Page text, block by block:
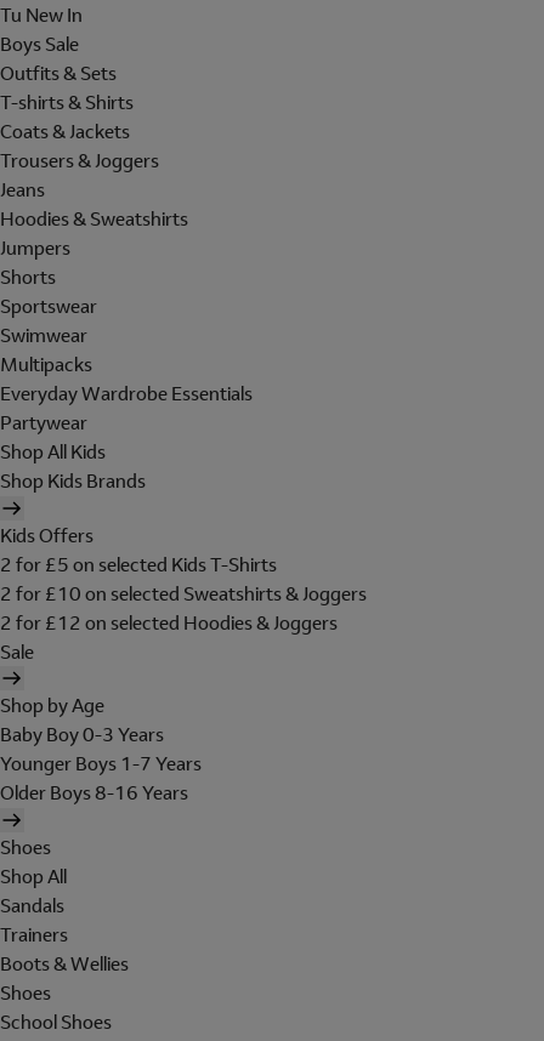
Tu New In
Boys Sale
Outfits & Sets
T-shirts & Shirts
Coats & Jackets
Trousers & Joggers
Jeans
Hoodies & Sweatshirts
Jumpers
Shorts
Sportswear
Swimwear
Multipacks
Everyday Wardrobe Essentials
Partywear
Shop All Kids
Shop Kids Brands
Kids Offers
2 for £5 on selected Kids T-Shirts
2 for £10 on selected Sweatshirts & Joggers
2 for £12 on selected Hoodies & Joggers
Sale
Shop by Age
Baby Boy 0-3 Years
Younger Boys 1-7 Years
Older Boys 8-16 Years
Shoes
Shop All
Sandals
Trainers
Boots & Wellies
Shoes
School Shoes